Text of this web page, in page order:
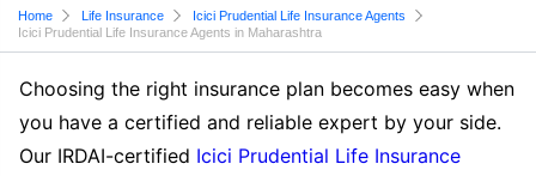
Home Life Insurance
Icici Prudential Life Insurance Agents
Icici Prudential Life Insurance Agents in Maharashtra
Choosing the right insurance plan becomes easy when
you have a certified and reliable expert by your side.
Our IRDAI-certified Icici Prudential Life Insurance